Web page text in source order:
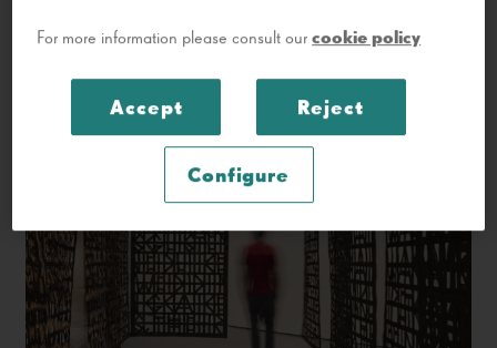
For more information please consult ourcookie policy
Configure
Reject
Accept